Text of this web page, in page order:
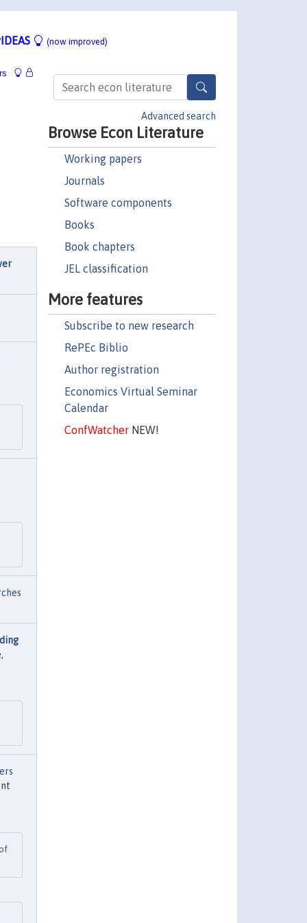
(now improved)
Advanced search
Browse Econ Literature
Working papers
Journals
Software components
Books
Book chapters
JEL classification
More features
Subscribe to new research
RePEc Biblio
Author registration
Economics Virtual Seminar
Calendar
ConfWatcherNEW!